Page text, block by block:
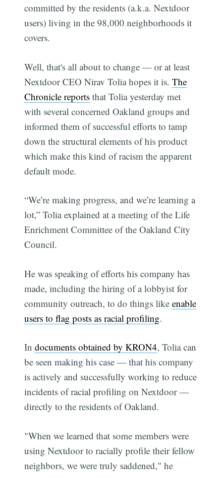
committed by the residents (a.k.a. Nextdoor
users) living in the 98,000 neighborhoods it
covers.
Well, that's all about to change — or at least
Nextdoor CEO Nirav Tolia hopes it is.The
Chronicle reports that Tolia yesterday met
with several concerned Oakland groups and
informed them of successful efforts to tamp
down the structural elements of his product
which make this kind of racism the apparent
default mode.
“We’re making progress, and we’re learning a
lot,” Tolia explained at a meeting of the Life
Enrichment Committee of the Oakland City
Council.
He was speaking of efforts his company has
made, including the hiring of a lobbyist for
community outreach, to do things likeenable
users to flag posts as racial profiling.
Indocuments obtained by KRON4, Tolia can
be seen making his case — that his company
is actively and successfully working to reduce
incidents of racial profiling on Nextdoor —
directly to the residents of Oakland.
"When we learned that some members were
using Nextdoor to racially profile their fellow
neighbors, we were truly saddened," he